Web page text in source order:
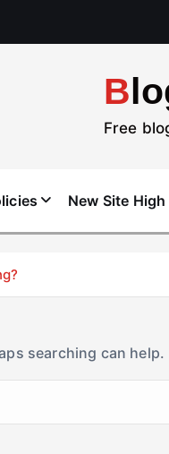
Free
New Site High
searching can help.